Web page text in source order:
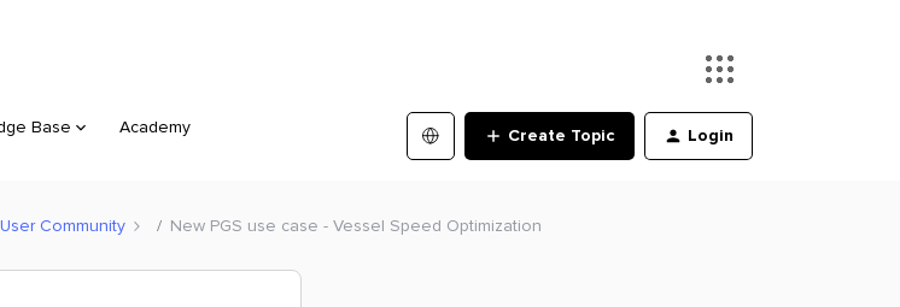
Base Academy Create Topic Login
Community New PGS use case - Vessel Speed Optimization